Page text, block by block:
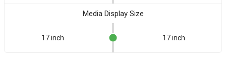
Media Display Size
17 inch 17 inch